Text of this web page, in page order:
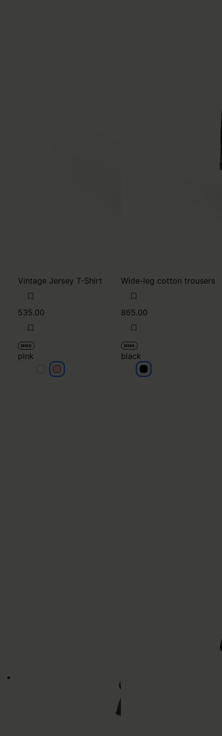
Vintage Jersey T-Shirt
535.00
MM6
pink
pink pink
Wide-leg cotton trousers
865.00
MM6
black
black